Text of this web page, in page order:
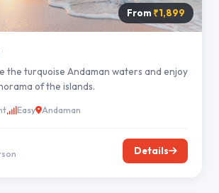
From ₹1,899
the turquoise Andaman waters and enjoy
of the islands.
Easy Andaman
Details